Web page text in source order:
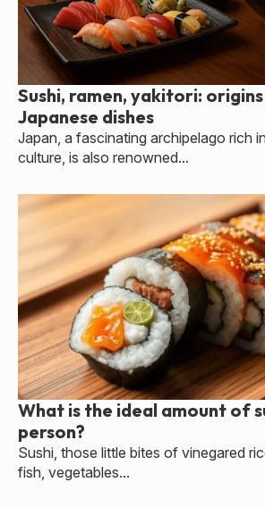
Sushi, ramen, yakitori:
Japanese dishes
Japan, a fascinating archipelago rich
culture, is also renowned...
What is the ideal amount of
person?
Sushi, those little bites of vinegared
fish, vegetables...